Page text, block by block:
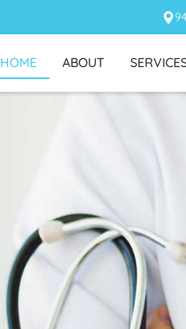
HOME ABOUT